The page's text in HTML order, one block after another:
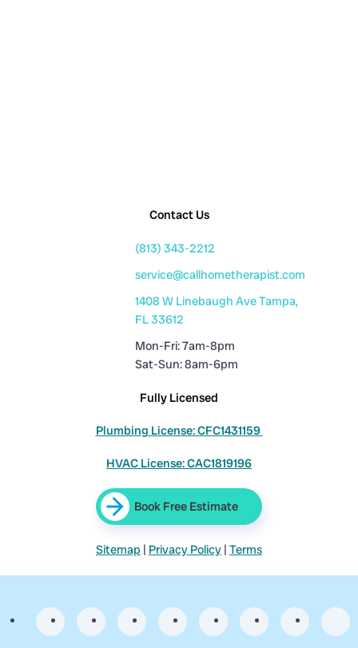
Contact Us
(813) 343-2212
service@callhometherapist.com
1408 W Linebaugh Ave Tampa,
FL 33612
Mon-Fri: 7am-8pm
Sat-Sun: 8am-6pm
Fully Licensed
Plumbing License: CFC1431159
HVAC License: CAC1819196
Book Free Estimate
Sitemap | Privacy Policy | Terms